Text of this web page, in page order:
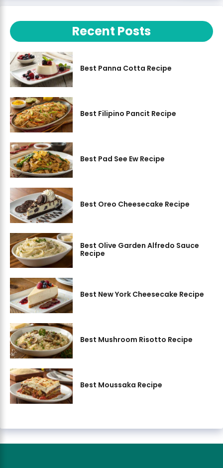
Recent Posts
Best Panna Cotta Recipe
Best Filipino Pancit Recipe
Best Pad See Ew Recipe
Best Oreo Cheesecake Recipe
Best Olive Garden Alfredo Sauce
Recipe
Best New York Cheesecake Recipe
Best Mushroom Risotto Recipe
Best Moussaka Recipe